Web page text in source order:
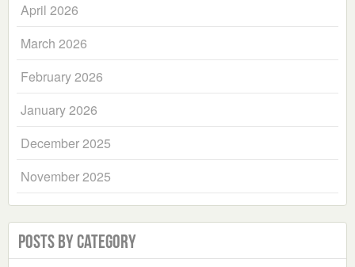
April 2026
March 2026
February 2026
January 2026
December 2025
November 2025
Posts by Category